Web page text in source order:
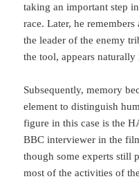
taking an important step
race. Later, he
the lea­der of the enemy
the tool, appears
Subsequently, memory
element to distinguish
figure in this case is the
BBC interviewer in the
though some experts still
most of the activities of